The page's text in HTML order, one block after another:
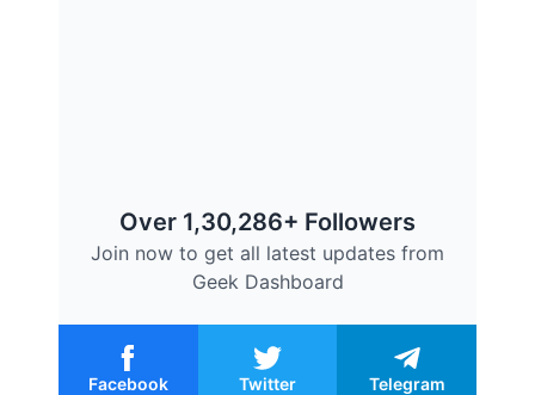
Over 1,30,286+ Followers
Join now to get all latest updates from
Geek Dashboard
Facebook Twitter Telegram